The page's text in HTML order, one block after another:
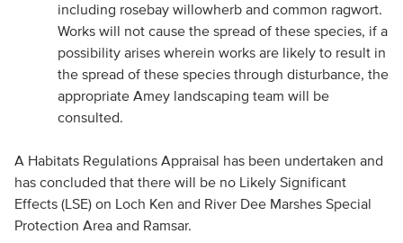
including rosebay willowherb and common ragwort.
Works will not cause the spread of these species, if a
possibility arises wherein works are likely to result in
the spread of these species through disturbance, the
appropriate Amey landscaping team will be
consulted.
A Habitats Regulations Appraisal has been undertaken and
has concluded that there will be no Likely Significant
Effects (LSE) on Loch Ken and River Dee Marshes Special
Protection Area and Ramsar.